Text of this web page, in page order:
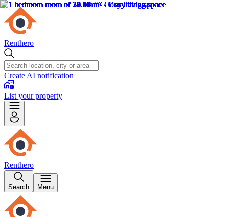
Renthero
Create AI notification
List your property
Renthero
Search Menu